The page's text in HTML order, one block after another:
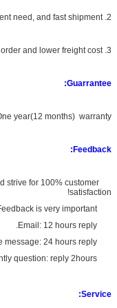
2. By Air: Urgent need, and fast shipment.
3. By Sea: Bulk order and lower freight cost
Guarrantee:
year(12 months) warranty.
Feedback:
strive for 100% customer
satisfaction!
Feedback is very important .
Service: